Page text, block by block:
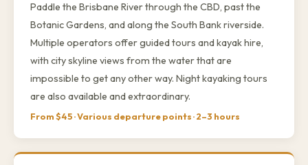
Paddle the Brisbane River through the CBD, past the
Botanic Gardens, and along the South Bank riverside.
Multiple operators offer guided tours and kayak hire,
with city skyline views from the water that are
impossible to get any other way. Night kayaking tours
are also available and extraordinary.
From $45 · Various departure points · 2–3 hours